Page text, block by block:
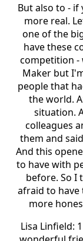
But also to -
more real.
one of the
have these
competition -
Maker but
people that
the world.
situation.
colleagues
them and
And this
to have with
before. So I
afraid to have
more
Lisa